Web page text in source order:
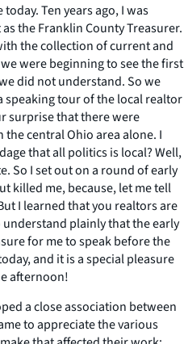
Ten years ago, I was
the Franklin County Treasurer.
the collection of current and
were beginning to see the first
did not understand. So we
speaking tour of the local realtor
surprise that there were
central Ohio area alone. I
that all politics is local? Well,
So I set out on a round of early
killed me, because, let me tell
I learned that you realtors are
plainly that the early
for me to speak before the
and it is a special pleasure
afternoon!
a close association between
to appreciate the various